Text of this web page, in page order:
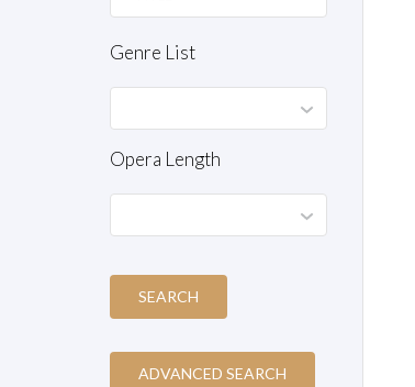
Genre List
Opera Length
SEARCH
ADVANCED SEARCH